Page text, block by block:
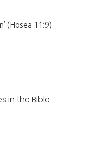
(Hosea 11:9)
in the Bible